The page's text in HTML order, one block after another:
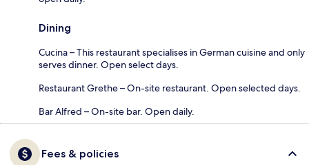
Dining
Cucina – This restaurant specialises in German cuisine and only
serves dinner. Open select days.
Restaurant Grethe – On-site restaurant. Open selected days.
Bar Alfred – On-site bar. Open daily.
Fees & policies